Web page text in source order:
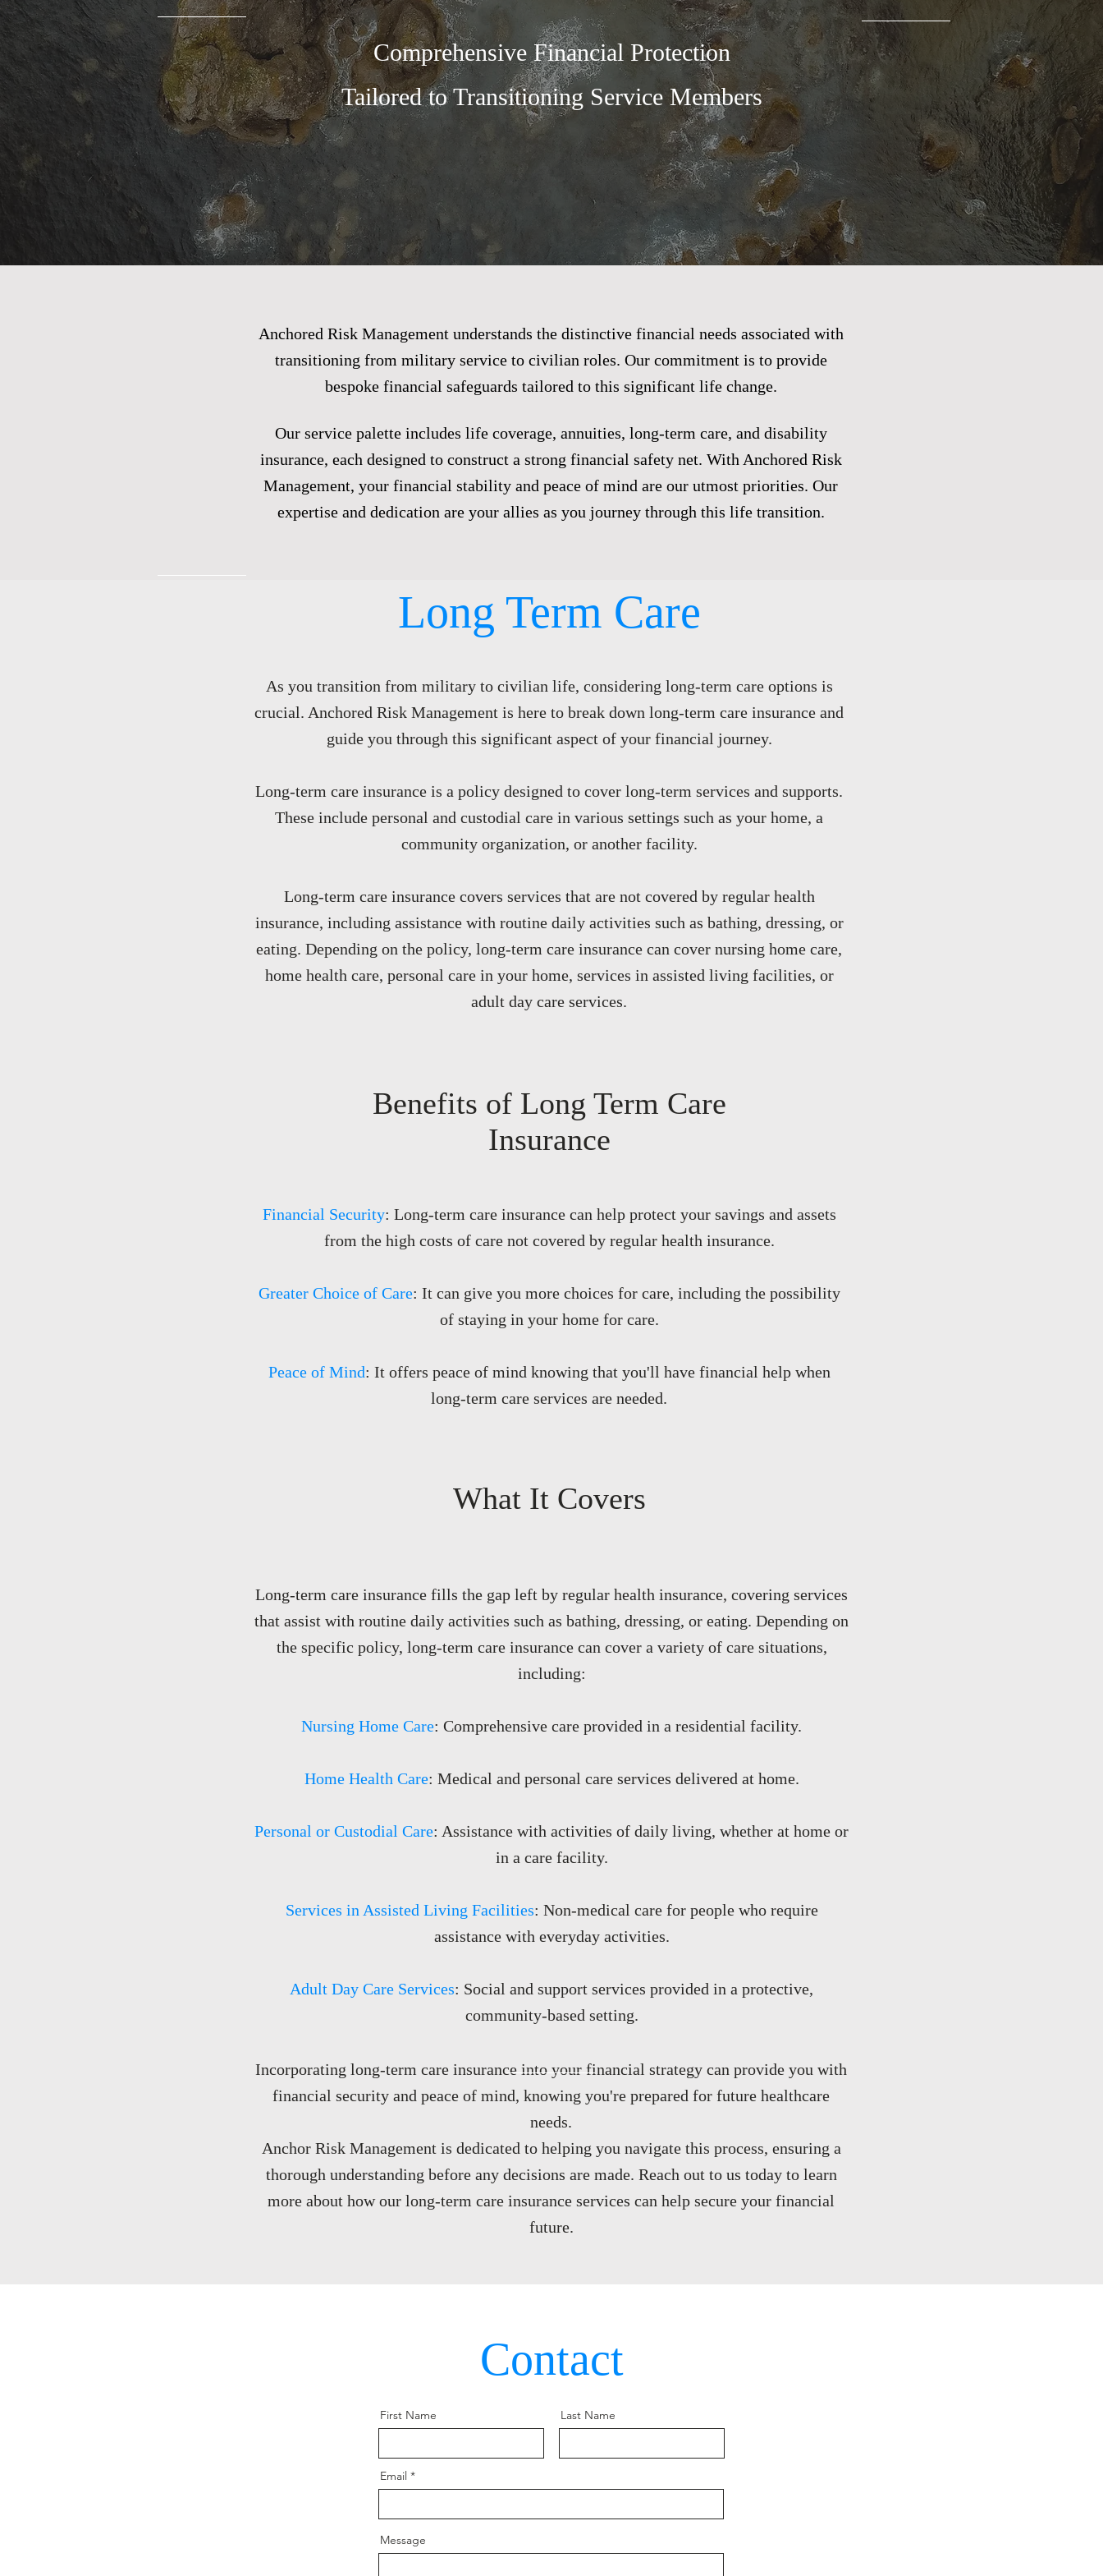
Comprehensive Financial Protection
Tailored to Transitioning Service Members​
Anchored Risk Management understands the distinctive financial needs associated with
transitioning from military service to civilian roles. Our commitment is to provide
bespoke financial safeguards tailored to this significant life change.
Our service palette includes life coverage, annuities, long-term care, and disability
insurance, each designed to construct a strong financial safety net. With Anchored Risk
Management, your financial stability and peace of mind are our utmost priorities. Our
expertise and dedication are your allies as you journey through this life transition.
Long Term Care​
As you transition from military to civilian life, considering long-term care options is
crucial. Anchored Risk Management is here to break down long-term care insurance and
guide you through this significant aspect of your financial journey.
Long-term care insurance is a policy designed to cover long-term services and supports.
These include personal and custodial care in various settings such as your home, a
community organization, or another facility.
Long-term care insurance covers services that are not covered by regular health
insurance, including assistance with routine daily activities such as bathing, dressing, or
eating. Depending on the policy, long-term care insurance can cover nursing home care,
home health care, personal care in your home, services in assisted living facilities, or
adult day care services.
Benefits of Long Term Care
Insurance
Financial Security: Long-term care insurance can help protect your savings and assets
from the high costs of care not covered by regular health insurance.
Greater Choice of Care: It can give you more choices for care, including the possibility
of staying in your home for care.
Peace of Mind: It offers peace of mind knowing that you'll have financial help when
long-term care services are needed.
What It Covers
Long-term care insurance fills the gap left by regular health insurance, covering services
that assist with routine daily activities such as bathing, dressing, or eating. Depending on
the specific policy, long-term care insurance can cover a variety of care situations,
including:​​
Nursing Home Care: Comprehensive care provided in a residential facility.
Home Health Care: Medical and personal care services delivered at home.
Personal or Custodial Care: Assistance with activities of daily living, whether at home or
in a care facility.
Services in Assisted Living Facilities: Non-medical care for people who require
assistance with everyday activities.
Adult Day Care Services: Social and support services provided in a protective,
community-based setting.
Incorporating long-term care insurance into your financial strategy can provide you with
financial security and peace of mind, knowing you're prepared for future healthcare
needs.
Anchor Risk Management is dedicated to helping you navigate this process, ensuring a
thorough understanding before any decisions are made. Reach out to us today to learn
more about how our long-term care insurance services can help secure your financial
future.
Contact
First Name Last Name
Email
Message